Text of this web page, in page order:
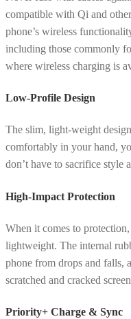
compatible with Qi and
phone’s wireless
including those commonly
where wireless charging is
Low-Profile Design
The slim, light-weight
comfortably in your hand,
don’t have to sacrifice style
High-Impact Protection
When it comes to
lightweight. The internal
phone from drops and falls,
scratched and cracked
Priority+ Charge & Sync